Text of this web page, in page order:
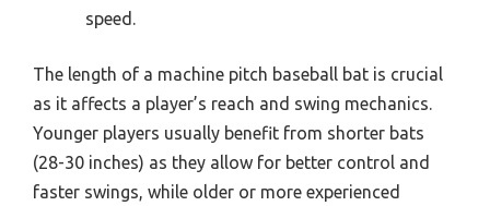
speed.
The length of a machine pitch baseball bat is crucial
as it affects a player’s reach and swing mechanics.
Younger players usually benefit from shorter bats
(28-30 inches) as they allow for better control and
faster swings, while older or more experienced